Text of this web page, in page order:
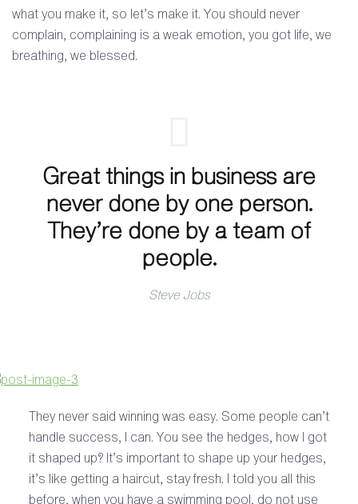
what you make it, so let’s make it. You should never
complain, complaining is a weak emotion, you got life, we
breathing, we blessed.
Great things in business are
never done by one person.
They’re done by a team of
people.
Steve Jobs
They never said winning was easy. Some people can’t
handle success, I can. You see the hedges, how I got
it shaped up? It’s important to shape up your hedges,
it’s like getting a haircut, stay fresh. I told you all this
before, when you have a swimming pool, do not use